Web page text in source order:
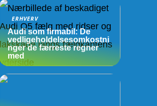
ERHVERV
Audi som firmabil: De
vedligeholdelsesomkostni
nger de færreste regner
med